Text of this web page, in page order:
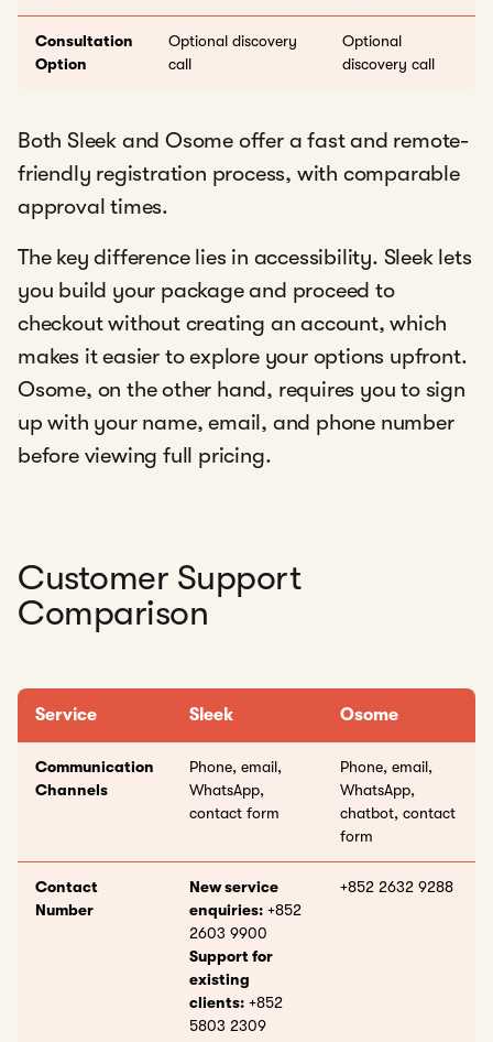
Consultation
Option
Optional discovery
call
Optional
discovery call
Both Sleek and Osome offer a fast and remote-
friendly registration process, with comparable
approval times.
The key difference lies in accessibility. Sleek lets
you build your package and proceed to
checkout without creating an account, which
makes it easier to explore your options upfront.
Osome, on the other hand, requires you to sign
up with your name, email, and phone number
before viewing full pricing.
Customer Support
Comparison
Service Sleek Osome
Communication
Channels
Phone, email,
WhatsApp,
contact form
Phone, email,
WhatsApp,
chatbot, contact
form
Contact
Number
New service
enquiries: +852
2603 9900
Support for
existing
clients: +852
5803 2309
+852 2632 9288